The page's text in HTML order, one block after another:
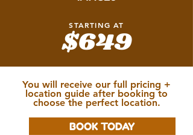
STARTING AT
$649
You will receive our full pricing +
location guide after booking to
choose the perfect location.
BOOK TODAY